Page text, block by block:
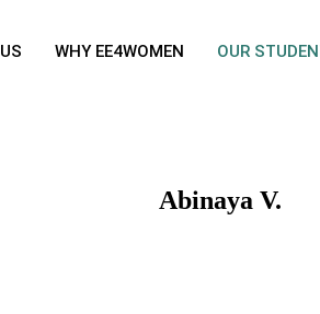
WHY EE4WOMEN OUR
Abinaya V.